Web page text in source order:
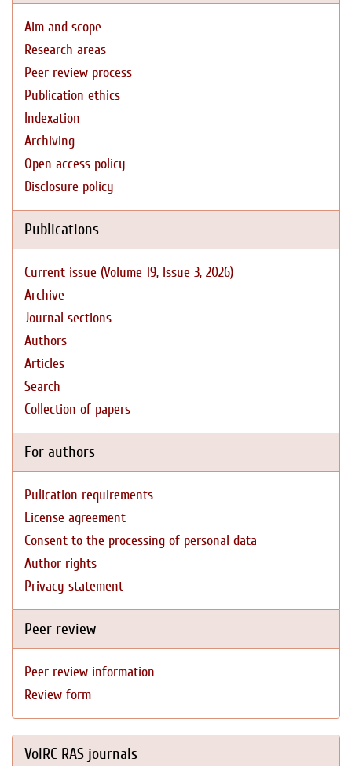
Aim and scope
Research areas
Peer review process
Publication ethics
Indexation
Archiving
Open access policy
Disclosure policy
Publications
Current issue (Volume 19, Issue 3, 2026)
Archive
Journal sections
Authors
Articles
Search
Collection of papers
For authors
Pulication requirements
License agreement
Consent to the processing of personal data
Author rights
Privacy statement
Peer review
Peer review information
Review form
VolRC RAS journals